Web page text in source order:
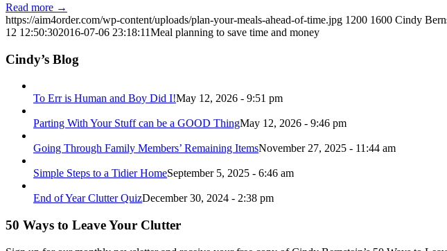
Read more →
https://aim4order.com/wp-content/uploads/plan-your-meals-ahead-of-time.jpg 1200 1600 Cindy
12 12:50:302016-07-06 23:18:11Meal planning to save time and money
Cindy’s Blog
To Err is Human and Boy Did I!May 12, 2026 - 9:51 pm
Parting With Your Stuff can be a GOOD ThingMay 12, 2026 - 9:46 pm
Going Through Family Members’ Remaining ItemsNovember 27, 2025 - 11:44 am
Simple Steps to a Tidier HomeSeptember 5, 2025 - 6:46 am
End of Year Clutter QuizDecember 30, 2024 - 2:38 pm
50 Ways to Leave Your Clutter